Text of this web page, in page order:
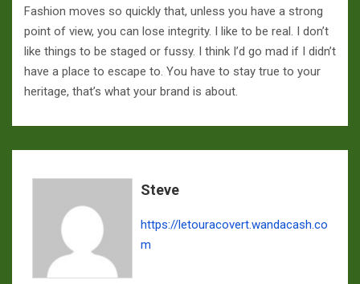
Fashion moves so quickly that, unless you have a strong
point of view, you can lose integrity. I like to be real. I don’t
like things to be staged or fussy. I think I’d go mad if I didn’t
have a place to escape to. You have to stay true to your
heritage, that’s what your brand is about.
Steve
https://letouracovert.wandacash.co
m